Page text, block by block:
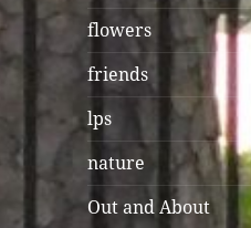
flowers
friends
lps
nature
Out and About